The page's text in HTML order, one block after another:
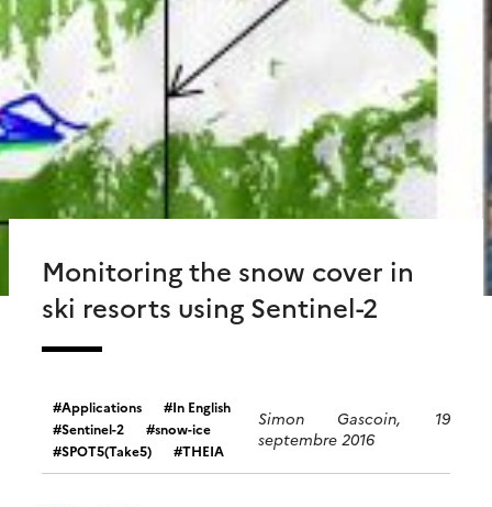
Monitoring the snow cover in
ski resorts using Sentinel-2
Applications
In English
Sentinel-2
snow-ice
SPOT5(Take5)
THEIA
Simon Gascoin, 19
septembre 2016